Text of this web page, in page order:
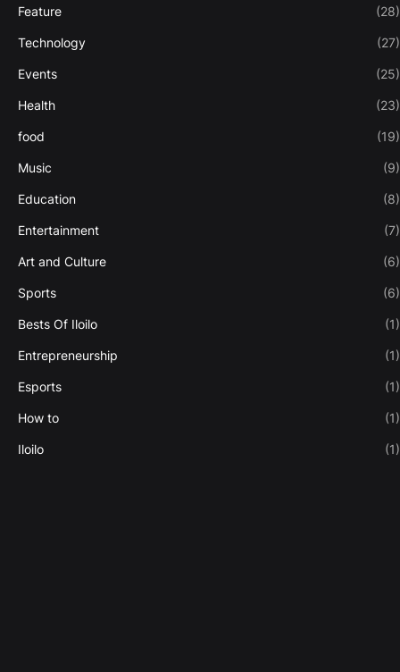
Feature (28)
Technology (27)
Events (25)
Health (23)
food (19)
Music (9)
Education (8)
Entertainment (7)
Art and Culture (6)
Sports (6)
Bests Of Iloilo (1)
Entrepreneurship (1)
Esports (1)
How to (1)
Iloilo (1)